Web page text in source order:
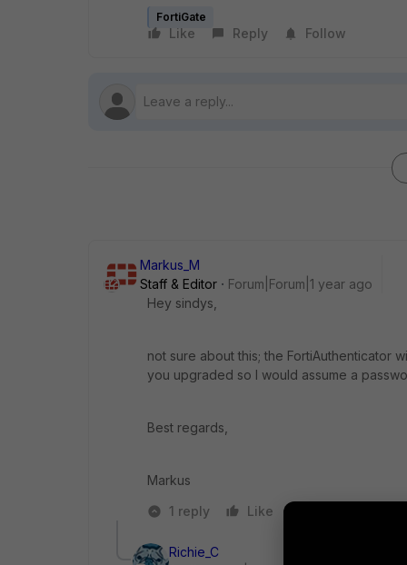
FortiGate
Like Reply Follow
Markus_M
Staff & Editor
Forum|Forum|1 year ago
Hey sindys,
not sure about this; the FortiAuthenticator
you upgraded so I would assume a
Best regards,
Markus
1 reply
Like
Richie_C